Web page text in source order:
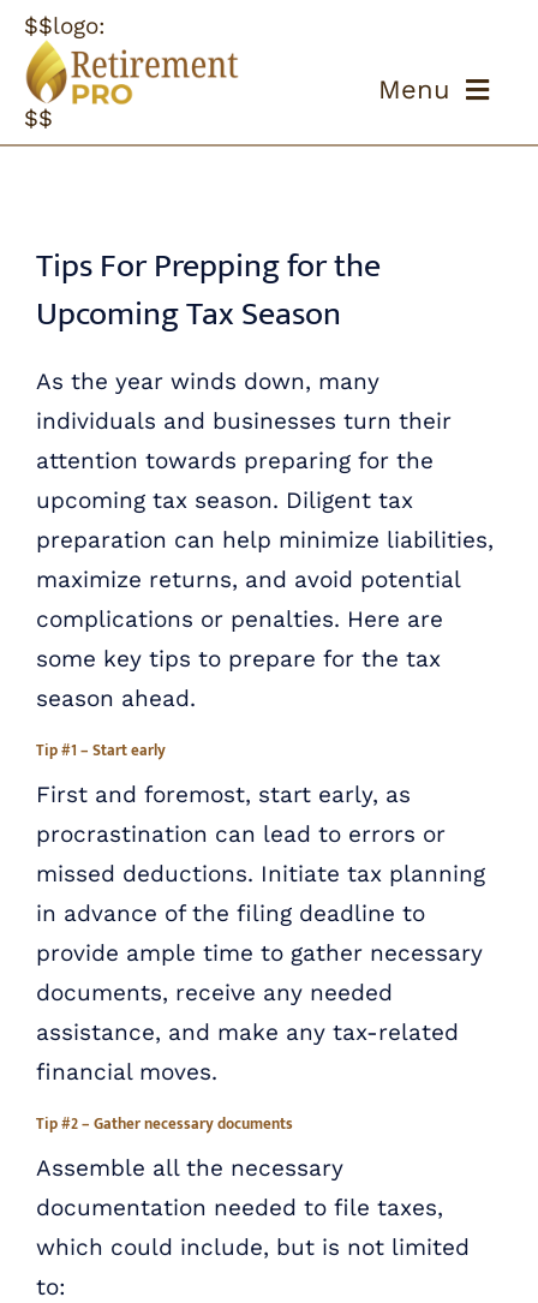
Skip
content
$$logo:
$$
Menu
ABOUT US
OUR TEAM
RESOURCES
CONTACT US
Tips For Prepping for the
Upcoming Tax Season
As the year winds down, many
individuals and businesses turn their
attention towards preparing for the
upcoming tax season. Diligent tax
preparation can help minimize liabilities,
maximize returns, and avoid potential
complications or penalties. Here are
some key tips to prepare for the tax
season ahead.
Tip #1 – Start early
First and foremost, start early, as
procrastination can lead to errors or
missed deductions. Initiate tax planning
in advance of the filing deadline to
provide ample time to gather necessary
documents, receive any needed
assistance, and make any tax-related
financial moves.
Tip #2 – Gather necessary documents
Assemble all the necessary
documentation needed to file taxes,
which could include, but is not limited
to: